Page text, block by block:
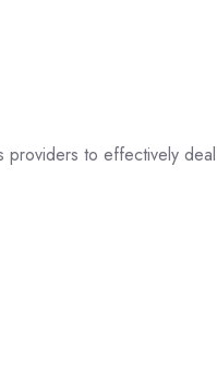
providers to effectively